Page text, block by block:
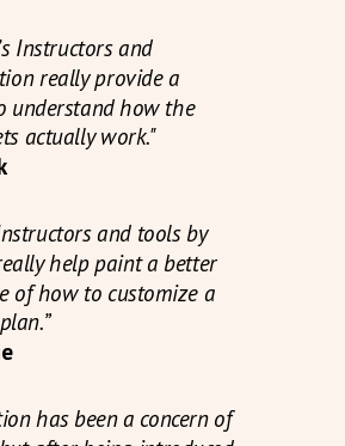
Instructors and
really provide a
understand how the
actually work."
and tools by
help paint a better
of how to customize a
has been a concern of